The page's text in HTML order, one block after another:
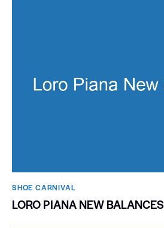
SHOE CARNIVAL​
LORO PIANA NEW BALANCES